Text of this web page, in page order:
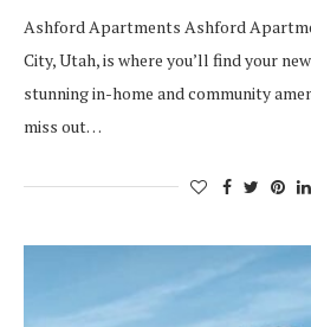
Ashford Apartments Ashford
City, Utah, is where you’ll find your
stunning in-home and community
miss out…